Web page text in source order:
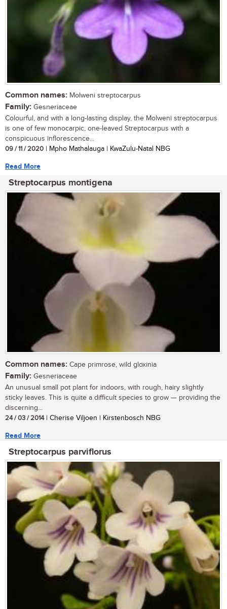
Common names: Molweni streptocarpus
Family: Gesneriaceae
Colourful, and with a long-lasting display, the Molweni streptocarpus
is one of few monocarpic, one-leaved Streptocarpus with a
conspicuous inflorescence...
09 / 11 / 2020 | Mpho Mathalauga | KwaZulu-Natal NBG
Read More
Streptocarpus montigena
Common names: Cape primrose, wild gloxinia
Family: Gesneriaceae
An unusual small pot plant for indoors, with rough, hairy slightly
sticky leaves. This is quite a difficult species to grow — providing the
discerning...
24 / 03 / 2014| Cherise Viljoen | Kirstenbosch NBG
Read More
Streptocarpus parviflorus